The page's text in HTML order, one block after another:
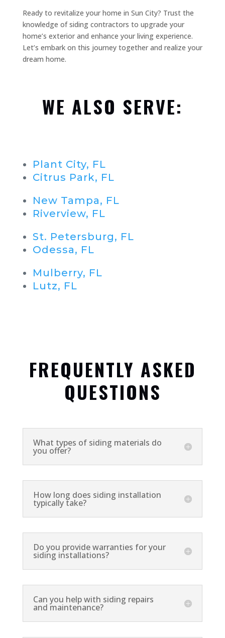
Ready to revitalize your home in Sun City? Trust the
knowledge of siding contractors to upgrade your
home’s exterior and enhance your living experience.
Let’s embark on this journey together and realize your
dream home.
WE ALSO SERVE:
Plant City, FL
Citrus Park, FL
New Tampa, FL
Riverview, FL
St. Petersburg, FL
Odessa, FL
Mulberry, FL
Lutz, FL
FREQUENTLY ASKED
QUESTIONS
What types of siding materials do
you offer?
How long does siding installation
typically take?
Do you provide warranties for your
siding installations?
Can you help with siding repairs
and maintenance?